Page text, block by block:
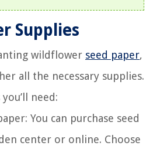
Supplies
wildflower seed paper,
all the necessary supplies.
need:
You can purchase seed
center or online. Choose